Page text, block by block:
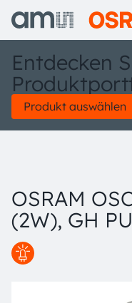
Entdecken
Produkt auswählen
OSRAM
(2W), GH